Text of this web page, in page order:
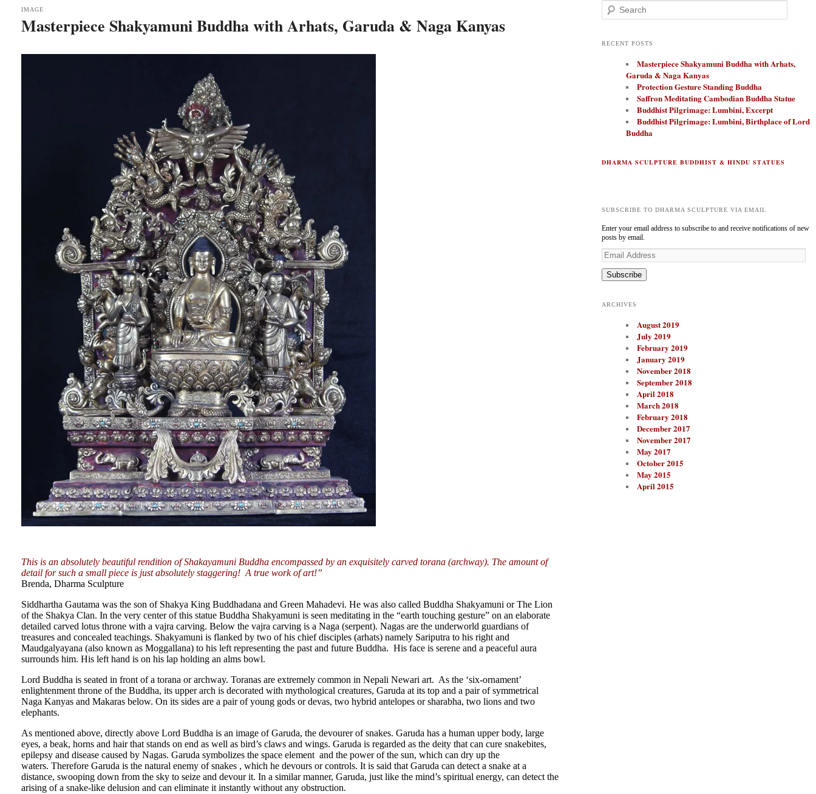
Masterpiece Shakyamuni Buddha with Arhats, Garuda & Naga Kanyas
IMAGE
This is an absolutely beautiful rendition of Shakayamuni Buddha encompassed by an exquisitely carved torana (archway). The amount of
detail for such a small piece is just absolutely staggering! A true work of art!”
Brenda, Dharma Sculpture
Siddhartha Gautama was the son of Shakya King Buddhadana and Green Mahadevi. He was also called Buddha Shakyamuni or The Lion
of the Shakya Clan. In the very center of this statue Buddha Shakyamuni is seen meditating in the “earth touching gesture” on an elaborate
detailed carved lotus throne with a vajra carving. Below the vajra carving is a Naga (serpent). Nagas are the underworld guardians of
treasures and concealed teachings. Shakyamuni is flanked by two of his chief disciples (arhats) namely Sariputra to his right and
Maudgalyayana (also known as Moggallana) to his left representing the past and future Buddha. His face is serene and a peaceful aura
surrounds him. His left hand is on his lap holding an alms bowl.
Lord Buddha is seated in front of a torana or archway. Toranas are extremely common in Nepali Newari art. As the ‘six-ornament’
enlightenment throne of the Buddha, its upper arch is decorated with mythological creatures, Garuda at its top and a pair of symmetrical
Naga Kanyas and Makaras below. On its sides are a pair of young gods or devas, two hybrid antelopes or sharabha, two lions and two
elephants.
As mentioned above, directly above Lord Buddha is an image of Garuda, the devourer of snakes. Garuda has a human upper body, large
eyes, a beak, horns and hair that stands on end as well as bird’s claws and wings. Garuda is regarded as the deity that can cure snakebites,
epilepsy and disease caused by Nagas. Garuda symbolizes the space element and the power of the sun, which can dry up the
waters. Therefore Garuda is the natural enemy of snakes , which he devours or controls. It is said that Garuda can detect a snake at a
distance, swooping down from the sky to seize and devour it. In a similar manner, Garuda, just like the mind’s spiritual energy, can detect the
arising of a snake-like delusion and can eliminate it instantly without any obstruction.
Search
RECENT POSTS
Masterpiece Shakyamuni Buddha with Arhats,
Garuda & Naga Kanyas
Protection Gesture Standing Buddha
Saffron Meditating Cambodian Buddha Statue
Buddhist Pilgrimage: Lumbini, Excerpt
Buddhist Pilgrimage: Lumbini, Birthplace of Lord
Buddha
DHARMA SCULPTURE BUDDHIST & HINDU STATUES
SUBSCRIBE TO DHARMA SCULPTURE VIA EMAIL
Enter your email address to subscribe to and receive notifications of new
posts by email.
E
m
a
i
dARCHIVES
August 2019
July 2019
February 2019
January 2019
November 2018
September 2018
April 2018
March 2018
February 2018
December 2017
November 2017
May 2017
October 2015
May 2015
April 2015